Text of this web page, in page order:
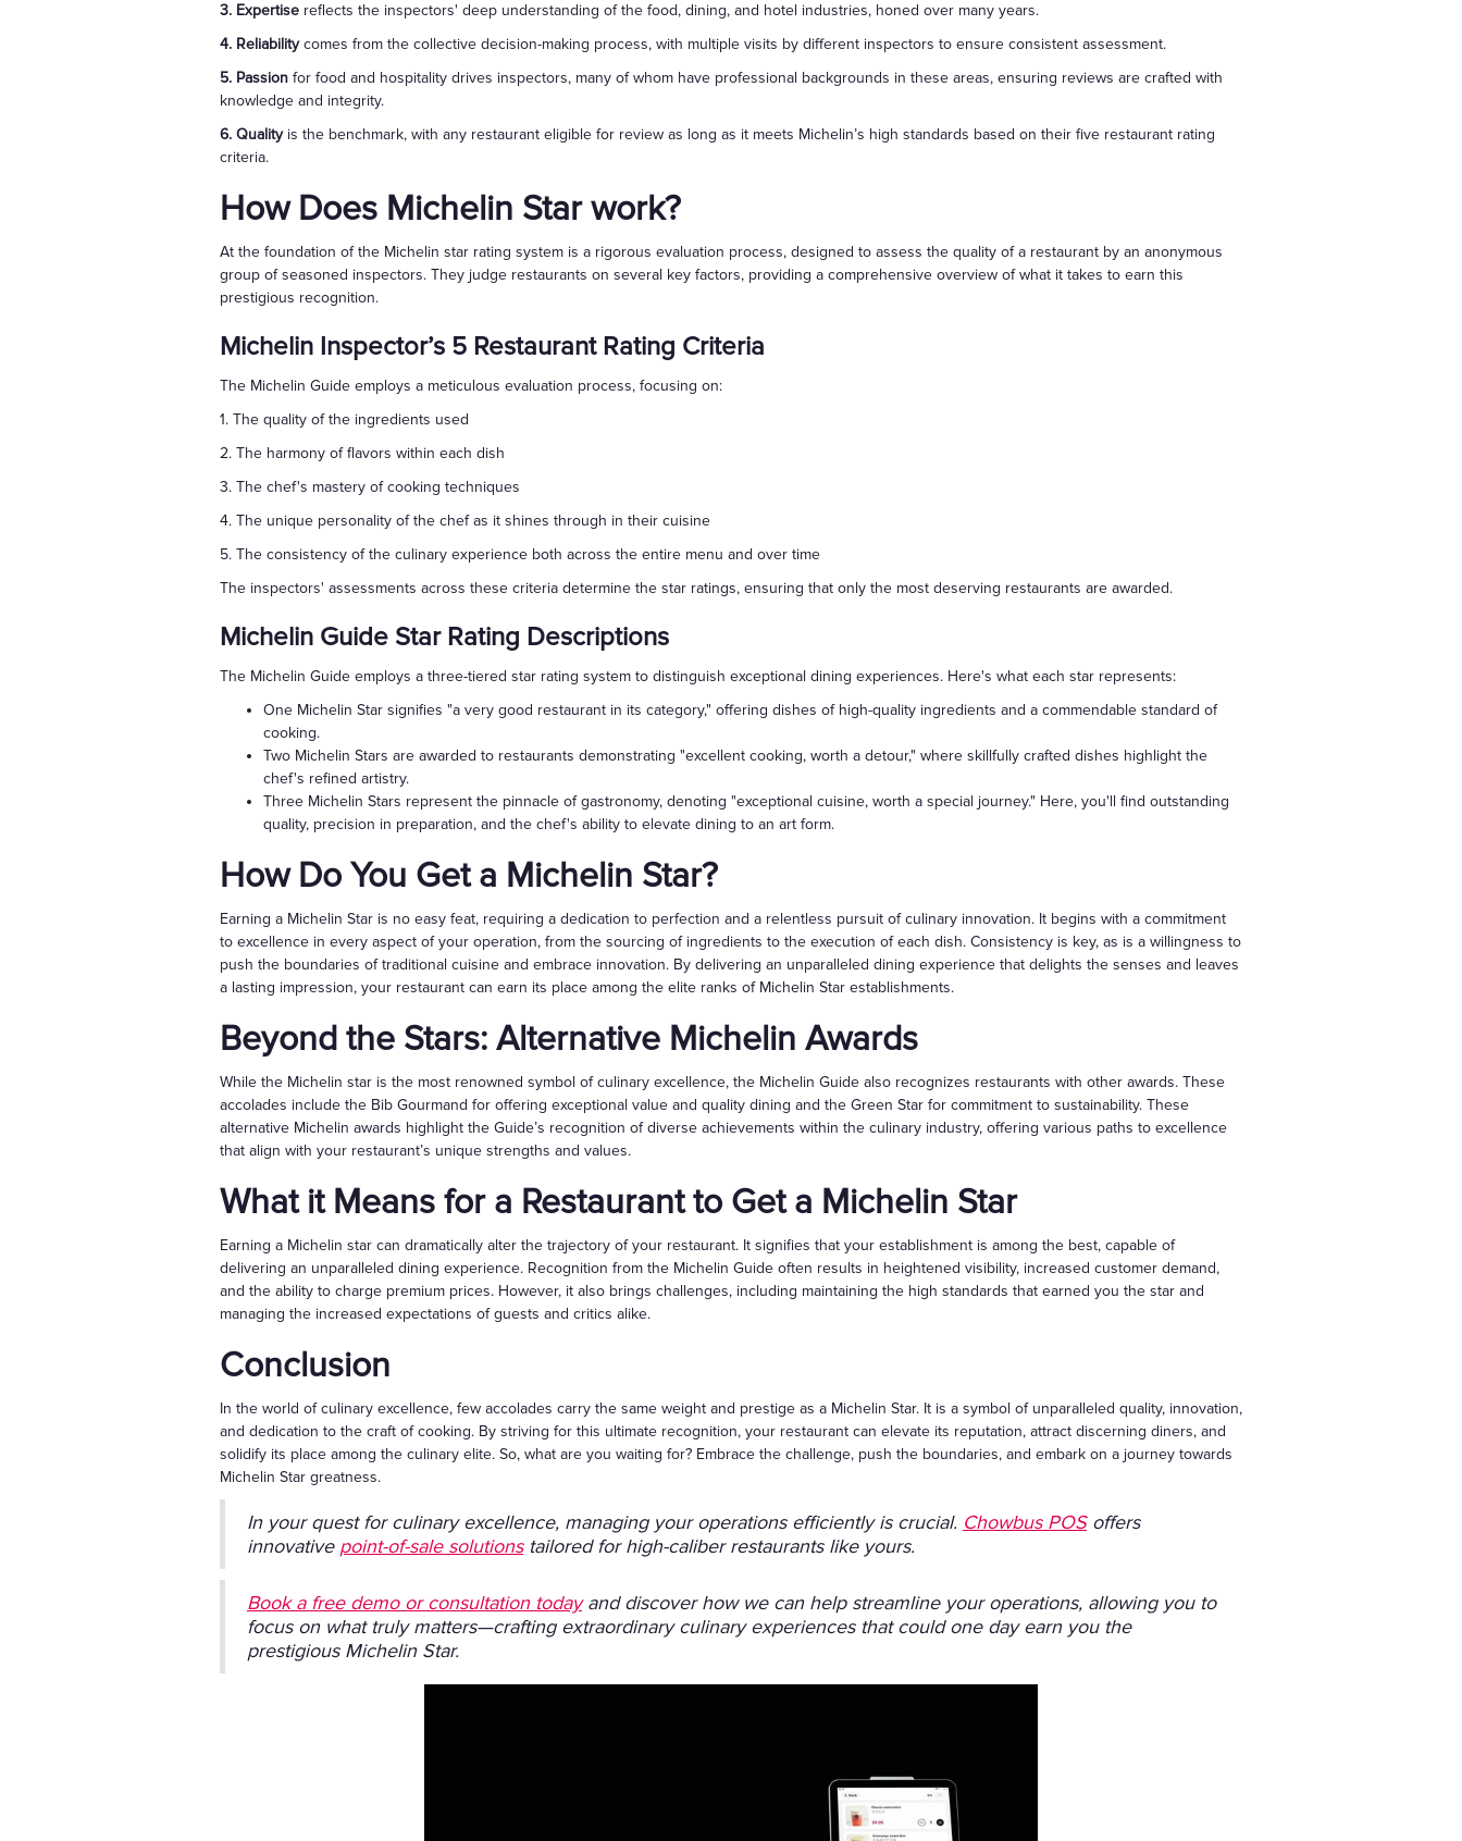
3. Expertise reflects the inspectors' deep understanding of the food, dining, and hotel industries, honed over many years.
4. Reliabilitycomes from the collective decision-making process, with multiple visits by different inspectors to ensure consistent assessment.
5. Passion for food and hospitality drives inspectors, many of whom have professional backgrounds in these areas, ensuring reviews are crafted with
knowledge and integrity.
6. Qualityis the benchmark, with any restaurant eligible for review as long as it meets Michelin’s high standards based on their five restaurant rating
criteria.
How Does Michelin Star work?
At the foundation of the Michelin star rating system is a rigorous evaluation process, designed to assess the quality of a restaurant by an anonymous
group of seasoned inspectors. They judge restaurants on several key factors, providing a comprehensive overview of what it takes to earn this
prestigious recognition.
Michelin Inspector’s 5 Restaurant Rating Criteria
The Michelin Guide employs a meticulous evaluation process, focusing on:
1. The quality of the ingredients used
2. The harmony of flavors within each dish
3. The chef's mastery of cooking techniques
4. The unique personality of the chef as it shines through in their cuisine
5. The consistency of the culinary experience both across the entire menu and over time
The inspectors' assessments across these criteria determine the star ratings, ensuring that only the most deserving restaurants are awarded.
Michelin Guide Star Rating Descriptions
The Michelin Guide employs a three-tiered star rating system to distinguish exceptional dining experiences. Here's what each star represents:
One Michelin Star signifies "a very good restaurant in its category," offering dishes of high-quality ingredients and a commendable standard of
cooking.
Two Michelin Stars are awarded to restaurants demonstrating "excellent cooking, worth a detour," where skillfully crafted dishes highlight the
chef's refined artistry.
Three Michelin Stars represent the pinnacle of gastronomy, denoting "exceptional cuisine, worth a special journey." Here, you'll find outstanding
quality, precision in preparation, and the chef's ability to elevate dining to an art form.
How Do You Get a Michelin Star?
Earning a Michelin Star is no easy feat, requiring a dedication to perfection and a relentless pursuit of culinary innovation. It begins with a commitment
to excellence in every aspect of your operation, from the sourcing of ingredients to the execution of each dish. Consistency is key, as is a willingness to
push the boundaries of traditional cuisine and embrace innovation. By delivering an unparalleled dining experience that delights the senses and leaves
a lasting impression, your restaurant can earn its place among the elite ranks of Michelin Star establishments.
Beyond the Stars: Alternative Michelin Awards
While the Michelin star is the most renowned symbol of culinary excellence, the Michelin Guide also recognizes restaurants with other awards. These
accolades include the Bib Gourmand for offering exceptional value and quality dining and the Green Star for commitment to sustainability. These
alternative Michelin awards highlight the Guide’s recognition of diverse achievements within the culinary industry, offering various paths to excellence
that align with your restaurant’s unique strengths and values.
What it Means for a Restaurant to Get a Michelin Star
Earning a Michelin star can dramatically alter the trajectory of your restaurant. It signifies that your establishment is among the best, capable of
delivering an unparalleled dining experience. Recognition from the Michelin Guide often results in heightened visibility, increased customer demand,
and the ability to charge premium prices. However, it also brings challenges, including maintaining the high standards that earned you the star and
managing the increased expectations of guests and critics alike.
Conclusion
In the world of culinary excellence, few accolades carry the same weight and prestige as a Michelin Star. It is a symbol of unparalleled quality, innovation,
and dedication to the craft of cooking. By striving for this ultimate recognition, your restaurant can elevate its reputation, attract discerning diners, and
solidify its place among the culinary elite. So, what are you waiting for? Embrace the challenge, push the boundaries, and embark on a journey towards
Michelin Star greatness.
In your quest for culinary excellence, managing your operations efficiently is crucial. Chowbus POSoffers
innovative point-of-sale solutionstailored for high-caliber restaurants like yours.
Book a free demo or consultation todayand discover how we can help streamline your operations, allowing you to
focus on what truly matters—crafting extraordinary culinary experiences that could one day earn you the
prestigious Michelin Star.